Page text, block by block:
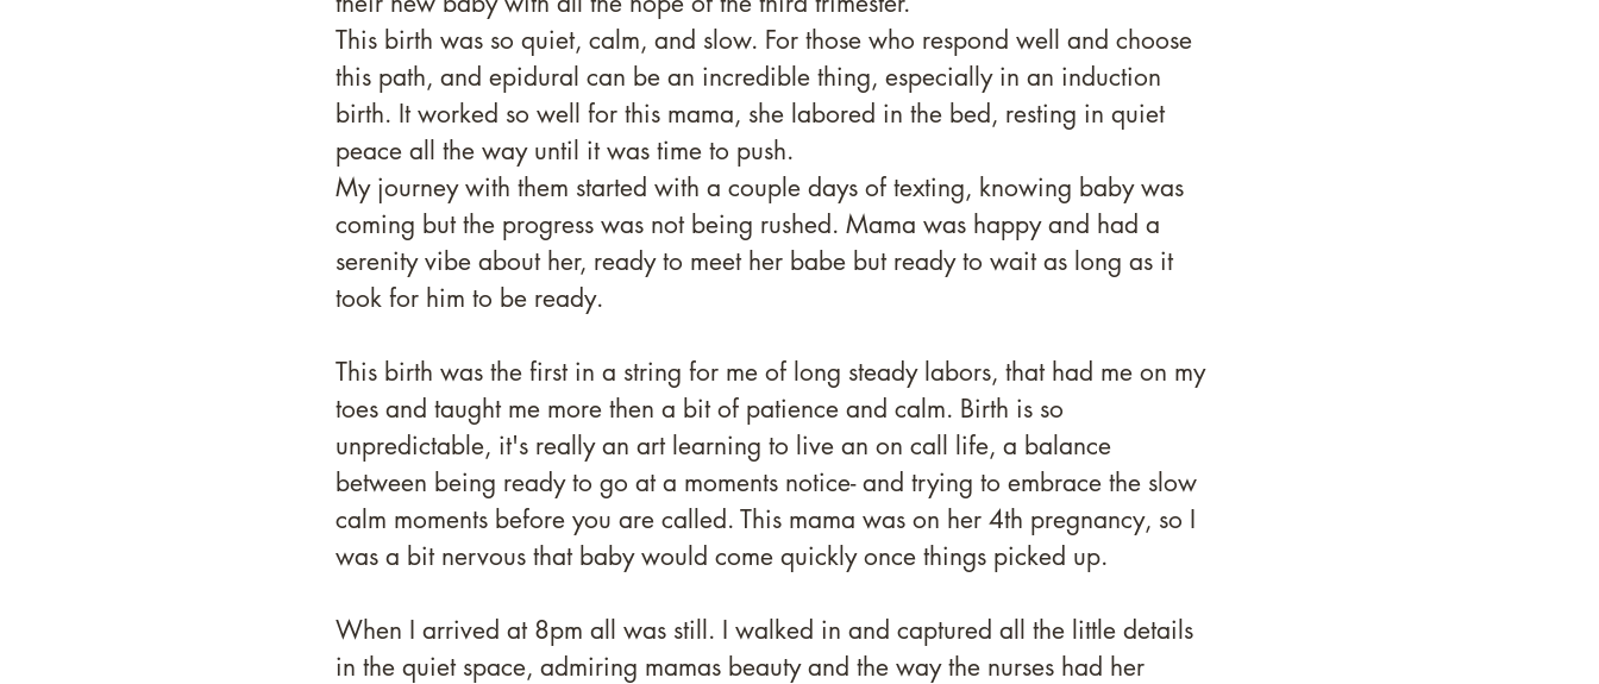
This birth was so quiet, calm, and slow. For those who respond well and choose
this path, and epidural can be an incredible thing, especially in an induction
birth. It worked so well for this mama, she labored in the bed, resting in quiet
peace all the way until it was time to push.
My journey with them started with a couple days of texting, knowing baby was
coming but the progress was not being rushed. Mama was happy and had a
serenity vibe about her, ready to meet her babe but ready to wait as long as it
took for him to be ready.
This birth was the first in a string for me of long steady labors, that had me on my
toes and taught me more then a bit of patience and calm. Birth is so
unpredictable, it's really an art learning to live an on call life, a balance
between being ready to go at a moments notice- and trying to embrace the slow
calm moments before you are called. This mama was on her 4th pregnancy, so I
was a bit nervous that baby would come quickly once things picked up.
When I arrived at 8pm all was still. I walked in and captured all the little details
in the quiet space, admiring mamas beauty and the way the nurses had her